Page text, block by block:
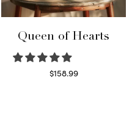
Queen of Hearts
$158.99